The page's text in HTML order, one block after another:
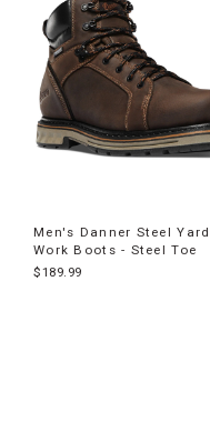
Men's Danner Steel Yard
Work Boots - Steel Toe
$189.99